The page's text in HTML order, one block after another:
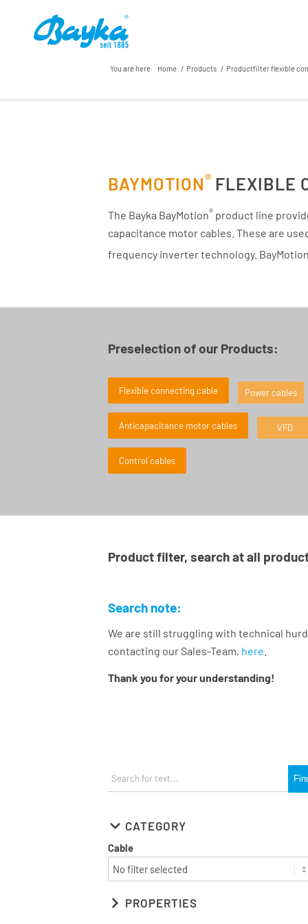
You are here: Home / Products / Productfilter flexible
BAYMOTION® FLEXIBLE
The Bayka BayMotion® product line
capacitance motor cables. These are
frequency inverter technology. BayMotion
Preselection of our Products:
Flexible connecting cable Power cables
Anticapacitance motor cables VFD
Control cables
Product filter, search at all
Search note:
We are still struggling with technical
contacting our Sales-Team, here
Thank you for your understanding!
CATEGORY
Cable
PROPERTIES